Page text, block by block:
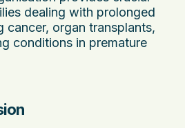
dealing with prolonged
cancer, organ transplants,
conditions in premature